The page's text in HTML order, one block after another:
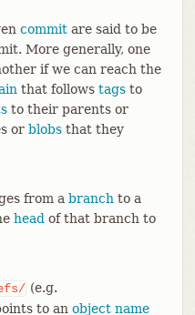
commitare said to be
More generally, one
if we can reach the
that follows tagsto
to their parents or
or blobsthat they
from a branch to a
head of that branch to
(e.g.
to an object name